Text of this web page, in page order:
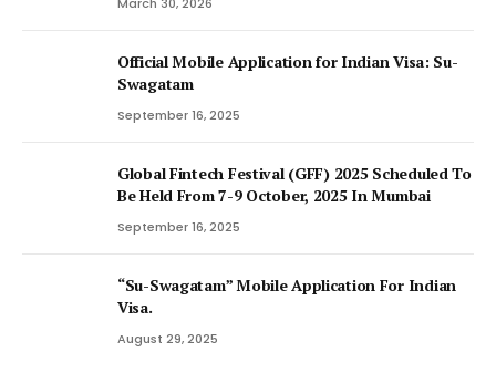
March 30, 2026
Official Mobile Application for Indian Visa: Su-
Swagatam
September 16, 2025
Global Fintech Festival (GFF) 2025 Scheduled To
Be Held From 7-9 October, 2025 In Mumbai
September 16, 2025
“Su-Swagatam” Mobile Application For Indian
Visa.
August 29, 2025